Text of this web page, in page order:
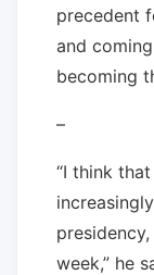
precedent
and
becoming
–
“I think
week,” he